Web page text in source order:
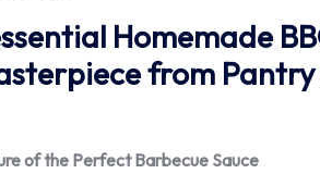
Homemade
from Pantry
of the Perfect Barbecue Sauce